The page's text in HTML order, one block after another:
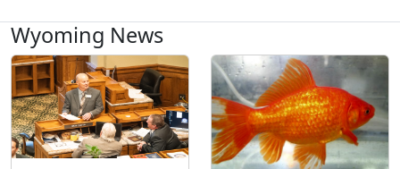
Wyoming News